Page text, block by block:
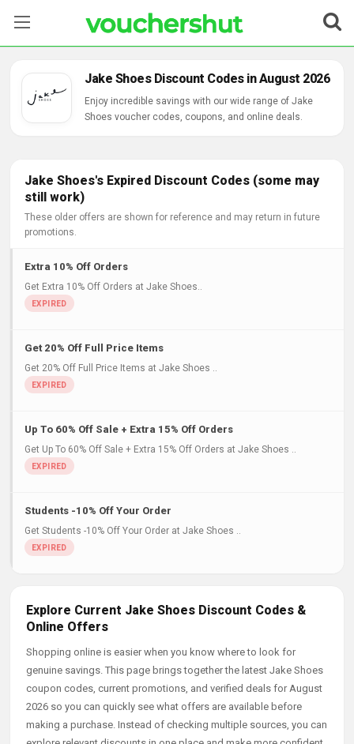
Categories
Contact Us
Jake Shoes Discount Codes in August 2026
Enjoy incredible savings with our wide range of Jake
Shoes voucher codes, coupons, and online deals.
Jake Shoes's Expired Discount Codes (some may
still work)
These older offers are shown for reference and may return in future
promotions.
Extra 10% Off Orders
Get Extra 10% Off Orders at Jake Shoes..
Get 20% Off Full Price Items
Get 20% Off Full Price Items at Jake Shoes ..
Up To 60% Off Sale + Extra 15% Off Orders
Get Up To 60% Off Sale + Extra 15% Off Orders at Jake Shoes ..
Students -10% Off Your Order
Get Students -10% Off Your Order at Jake Shoes ..
Explore Current Jake Shoes Discount Codes &
Online Offers
Shopping online is easier when you know where to look for
genuine savings. This page brings together the latest Jake Shoes
coupon codes, current promotions, and verified deals for August
2026 so you can quickly see what offers are available before
making a purchase. Instead of checking multiple sources, you can